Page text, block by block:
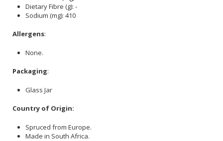
Dietary Fibre (g): -
Sodium (mg): 410
Allergens:
None.
Packaging:
Glass Jar
Country of Origin:
Spruced from Europe.
Made in South Africa.